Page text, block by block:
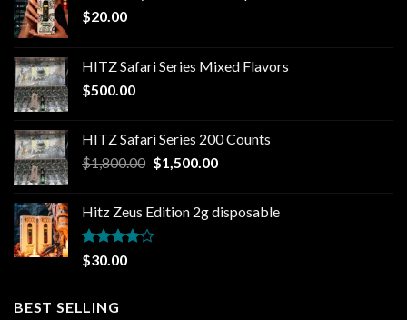
$20.00
HITZ Safari Series Mixed Flavors
$500.00
HITZ Safari Series 200 Counts
$1,800.00 Original
$1,800.00.
$1,500.00Current
$1,500.00.
Hitz Zeus Edition 2g disposable
Rated
4.00
$30.00
BEST SELLING